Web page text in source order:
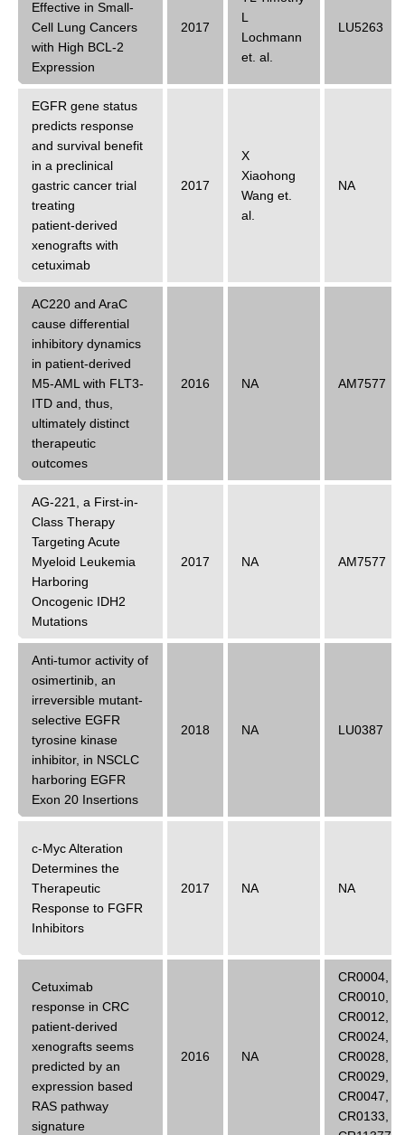
Effective in Small-
Cell Lung Cancers
with High BCL-2
Expression
2017
L
Lochmann
et. al.
LU5263
EGFR gene status
predicts response
and survival benefit
in a preclinical
gastric cancer trial
treating
patient‑derived
xenografts with
cetuximab
2017
X
Xiaohong
Wang et.
al.
NA
AC220 and AraC
cause differential
inhibitory dynamics
in patient-derived
M5-AML with FLT3-
ITD and, thus,
ultimately distinct
therapeutic
outcomes
2016 NA AM7577
AG-221, a First-in-
Class Therapy
Targeting Acute
Myeloid Leukemia
Harboring
Oncogenic IDH2
Mutations
2017 NA AM7577
Anti-tumor activity of
osimertinib, an
irreversible mutant-
selective EGFR
tyrosine kinase
inhibitor, in NSCLC
harboring EGFR
Exon 20 Insertions
2018 NA LU0387
c-Myc Alteration
Determines the
Therapeutic
Response to FGFR
Inhibitors
2017 NA NA
Cetuximab
response in CRC
patient-derived
xenografts seems
predicted by an
expression based
RAS pathway
signature
2016 NA
CR0004
CR0010
CR0012
CR0024
CR0028
CR0029
CR0047
CR0133